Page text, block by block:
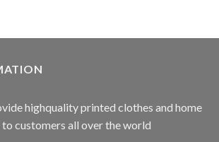
highquality printed clothes and home
customers all over the world